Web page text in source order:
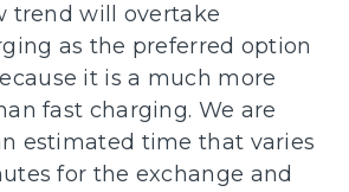
trend will overtake
as the preferred option
it is a much more
fast charging. We are
estimated time that varies
for the exchange and